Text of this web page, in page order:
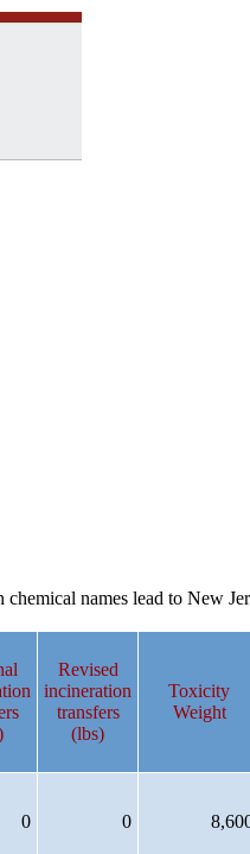
names lead to New
Revised
incineration
transfers
(lbs)
Toxicity
Weight
0 0